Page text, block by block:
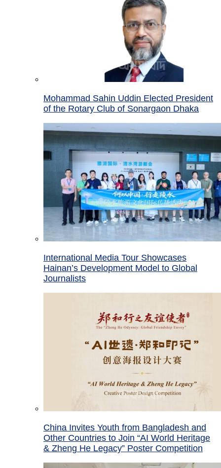
Mohammad Sahin Uddin Elected President
of the Rotary Club of Sonargaon Dhaka
International Media Tour Showcases
Hainan’s Development Model to Global
Journalists
China Invites Youth from Bangladesh and
Other Countries to Join “AI World Heritage
& Zheng He Legacy” Poster Competition